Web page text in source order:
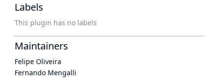
Labels
This plugin has no labels
Maintainers
Felipe Oliveira
Fernando Mengalli